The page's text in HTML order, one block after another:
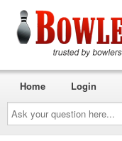
Ask
your
question
here...
Home Login